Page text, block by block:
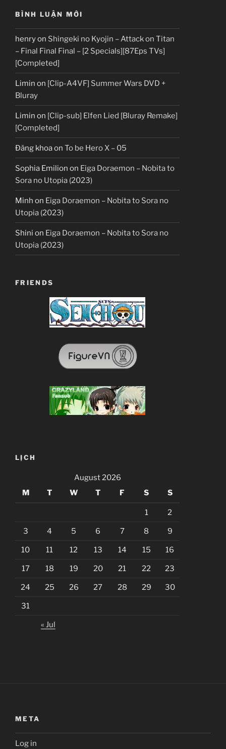
BÌNH LUẬN MỚI
henryon Shingeki no Kyojin – Attack on Titan
– Final Final Final – [2 Specials][87Eps TVs]
[Completed]
Limin on [Clip-A4VF] Summer Wars DVD +
Bluray
Limin on [Clip-sub] Elfen Lied [Bluray Remake]
[Completed]
Đăng khoaon To be Hero X – 05
Sophia Emilion on Eiga Doraemon – Nobita to
Sora no Utopia (2023)
Minh on Eiga Doraemon – Nobita to Sora no
Utopia (2023)
Shini on Eiga Doraemon – Nobita to Sora no
Utopia (2023)
FRIENDS
LỊCH
August 2026
M
T W T F S S
1 2
3 4 5 6 7 8 9
10 11 12 13 14 15 16
17 18 19 20 21 22 23
24 25 26 27 28 29 30
31
« Jul
META
Log in